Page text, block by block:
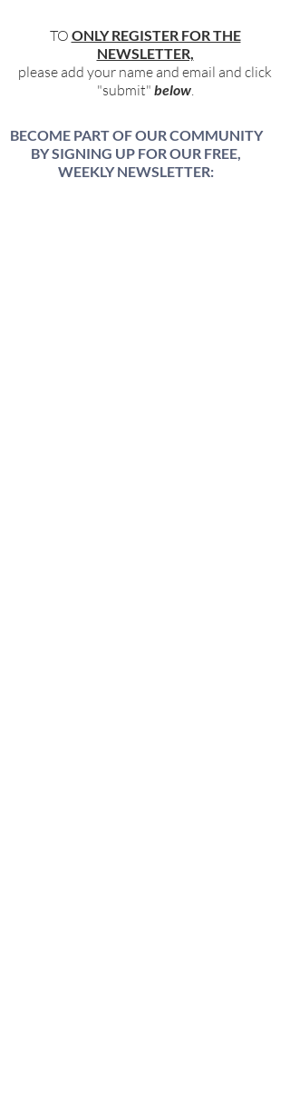
TO ONLY REGISTER FOR THE
NEWSLETTER,
please add your name and email and click
"submit" below.
BECOME PART OF OUR COMMUNITY
BY SIGNING UP FOR OUR FREE,
WEEKLY NEWSLETTER: